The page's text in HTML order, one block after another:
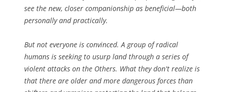
see the new, closer companionship as beneficial—both
personally and practically.
But not everyone is convinced. A group of radical
humans is seeking to usurp land through a series of
violent attacks on the Others. What they don't realize is
that there are older and more dangerous forces than